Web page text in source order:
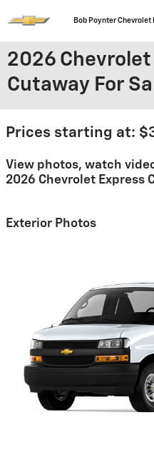
Bob Poynter Chevrolet
2026
Cutaway For
Prices starting at:
View photos, watch
2026 Chevrolet Express
Exterior Photos